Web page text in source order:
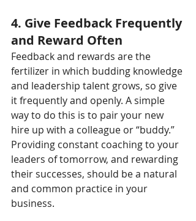
4. Give Feedback Frequently
and Reward Often
Feedback and rewards are the
fertilizer in which budding knowledge
and leadership talent grows, so give
it frequently and openly. A simple
way to do this is to pair your new
hire up with a colleague or “buddy.”
Providing constant coaching to your
leaders of tomorrow, and rewarding
their successes, should be a natural
and common practice in your
business.